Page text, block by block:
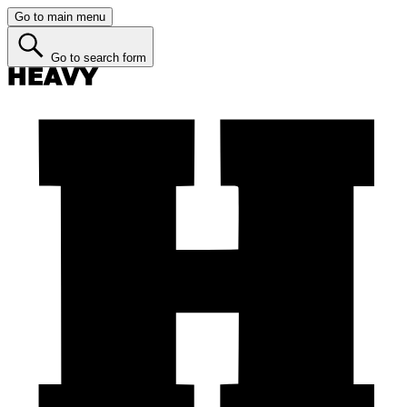
Go to main menu
Go to search form